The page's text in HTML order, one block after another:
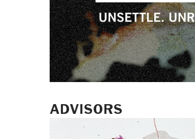
ADVISORS